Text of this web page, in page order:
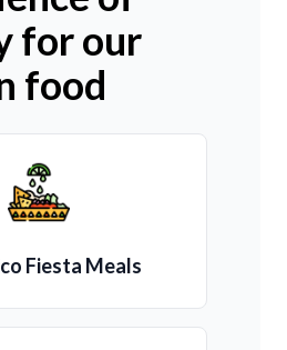
for our
food
Fiesta Meals